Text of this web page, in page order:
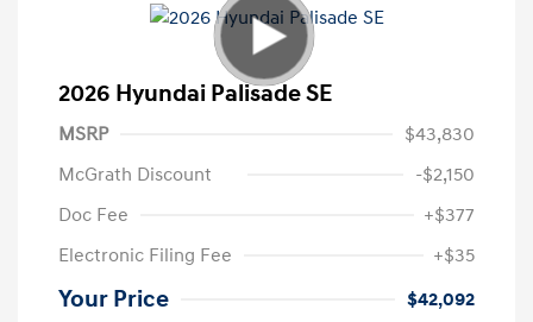
2026 Hyundai Palisade SE
MSRP
$43,830
McGrath Discount
-$2,150
Doc Fee
+$377
Electronic Filing Fee
+$35
Your Price $42,092